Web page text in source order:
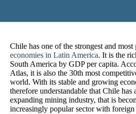
Chile has one of the strongest and most
economies in Latin America. It is the
South America by GDP per capita.
Atlas, it is also the 30th most
world. With its stable and growing
therefore understandable that Chile has
expanding mining industry, that is
increasingly popular sector with foreign